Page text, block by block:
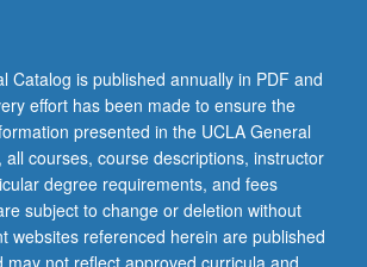
Catalog is published annually in PDF and
effort has been made to ensure the
presented in the UCLA General
all courses, course descriptions, instructor
degree requirements, and fees
subject to change or deletion without
websites referenced herein are published